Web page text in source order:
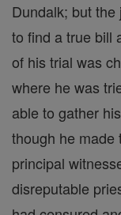
Dundalk; but
to find a true bill
of his trial was
where he was
able to gather
though he made
principal
disreputable